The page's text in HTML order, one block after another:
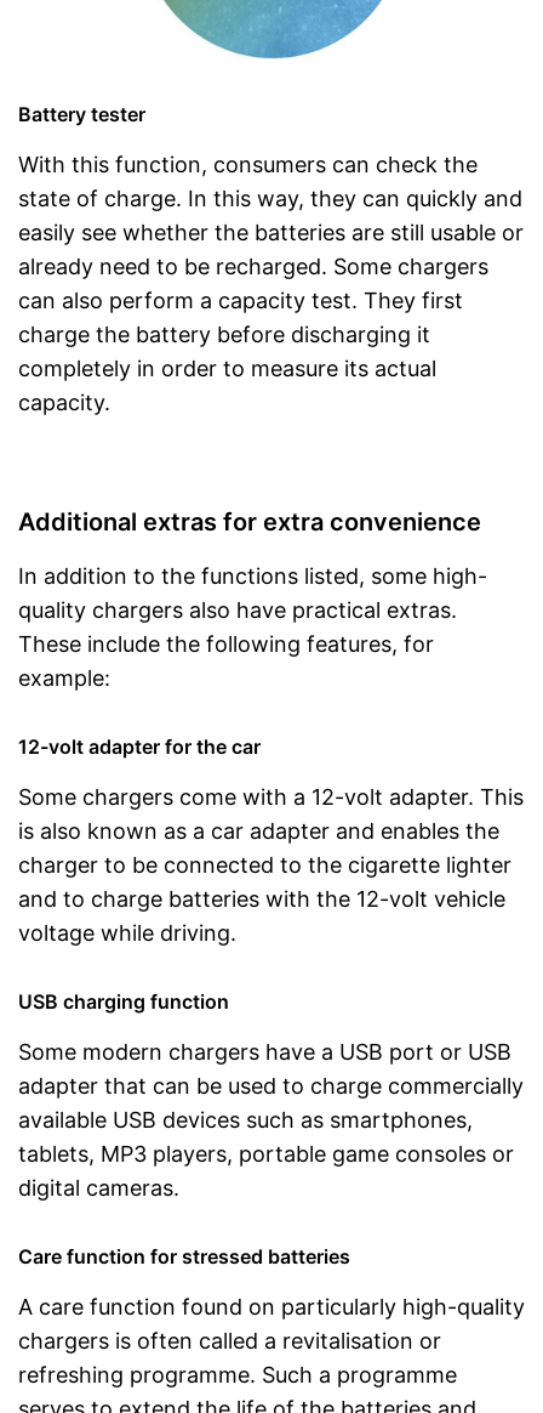
Battery tester
With this function, consumers can check the
state of charge. In this way, they can quickly and
easily see whether the batteries are still usable or
already need to be recharged. Some chargers
can also perform a capacity test. They first
charge the battery before discharging it
completely in order to measure its actual
capacity.
Additional extras for extra convenience
In addition to the functions listed, some high-
quality chargers also have practical extras.
These include the following features, for
example:
12-volt adapter for the car
Some chargers come with a 12-volt adapter. This
is also known as a car adapter and enables the
charger to be connected to the cigarette lighter
and to charge batteries with the 12-volt vehicle
voltage while driving.
USB charging function
Some modern chargers have a USB port or USB
adapter that can be used to charge commercially
available USB devices such as smartphones,
tablets, MP3 players, portable game consoles or
digital cameras.
Care function for stressed batteries
A care function found on particularly high-quality
chargers is often called a revitalisation or
refreshing programme. Such a programme